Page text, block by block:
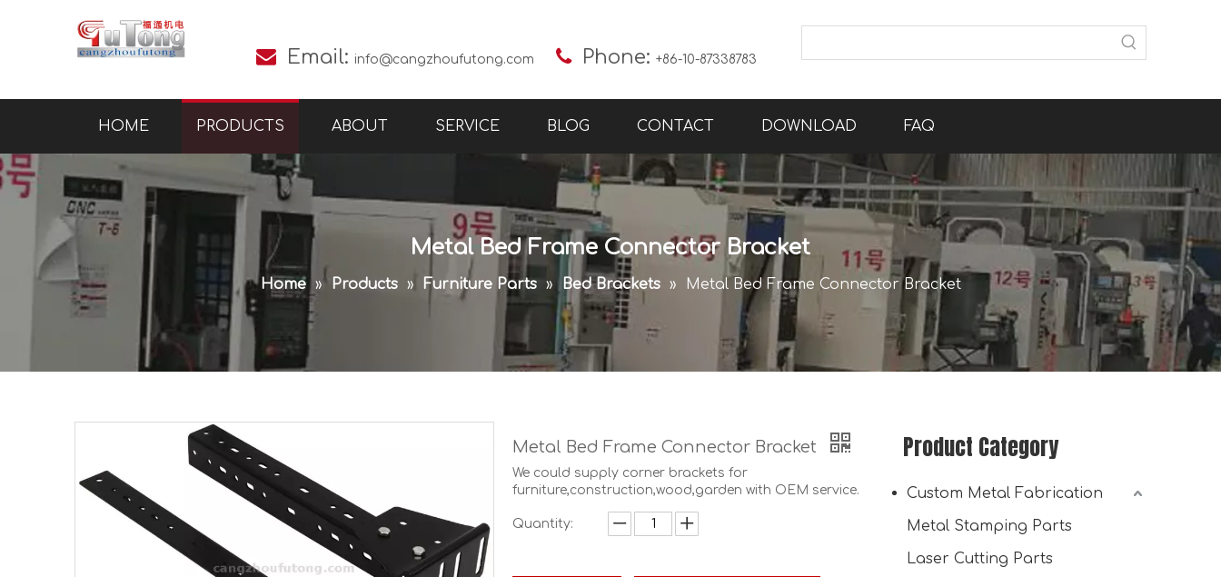
 Email: info@cangzhoufutong.com  Phone: +86-10-87338783
HOME PRODUCTS ABOUT SERVICE BLOG CONTACT DOWNLOAD FAQ
Metal Bed Frame Connector Bracket
Home » Products » Furniture Parts » Bed Brackets » Metal Bed Frame Connector Bracket
Metal Bed Frame Connector Bracket
We could supply corner brackets for
furniture,construction,wood,garden with OEM service.
Quantity:
Product Category
Custom Metal Fabrication
Metal Stamping Parts
Laser Cutting Parts